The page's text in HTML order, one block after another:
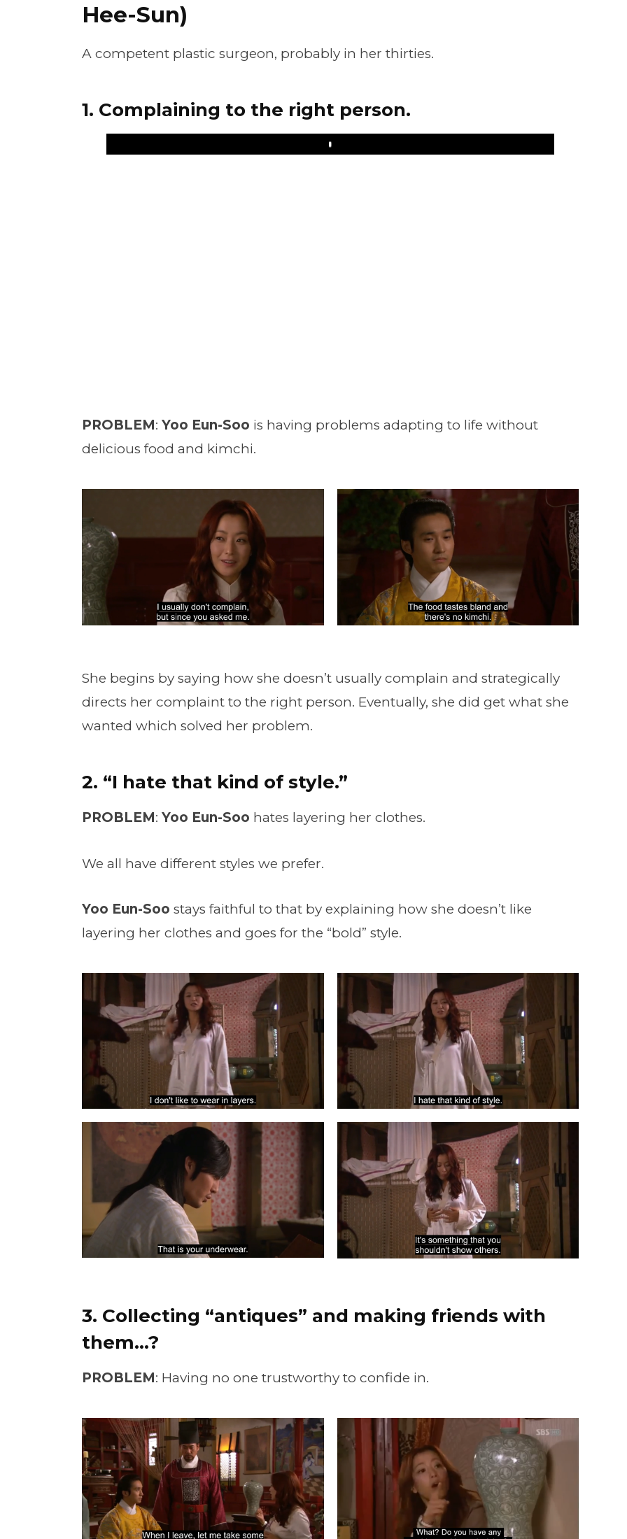
Hee-Sun)
A competent plastic surgeon, probably in her thirties.
1. Complaining to the right person.
Play
PROBLEM: Yoo Eun-Soo is having problems adapting to life without
delicious food and kimchi.
She begins by saying how she doesn’t usually complain and strategically
directs her complaint to the right person. Eventually, she did get what she
wanted which solved her problem.
2. “I hate that kind of style.”
PROBLEM: Yoo Eun-Soo hates layering her clothes.
We all have different styles we prefer.
Yoo Eun-Soo stays faithful to that by explaining how she doesn’t like
layering her clothes and goes for the “bold” style.
3. Collecting “antiques” and making friends with
them…?
PROBLEM: Having no one trustworthy to confide in.